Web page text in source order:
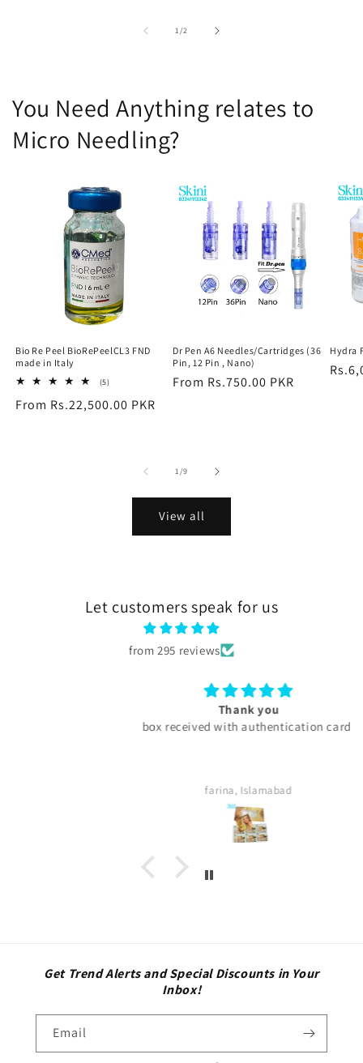
1/of2
You Need Anything relates to
Micro Needling?
Bio Re Peel BioRePeelCL3 FND
made in Italy
(5)5
reviews
Regular
From Rs.22,500.00 PKR
Dr Pen A6 Needles/Cartridges (36
Pin, 12 Pin , Nano)
Regular
From Rs.750.00 PKR
Hydra
1/of
9
View all
Let customers speak for us
from 295 reviews
box received with authentication card.
farina, Islamabad
Get Trend Alerts and Special Discounts in Your
Inbox!
Email